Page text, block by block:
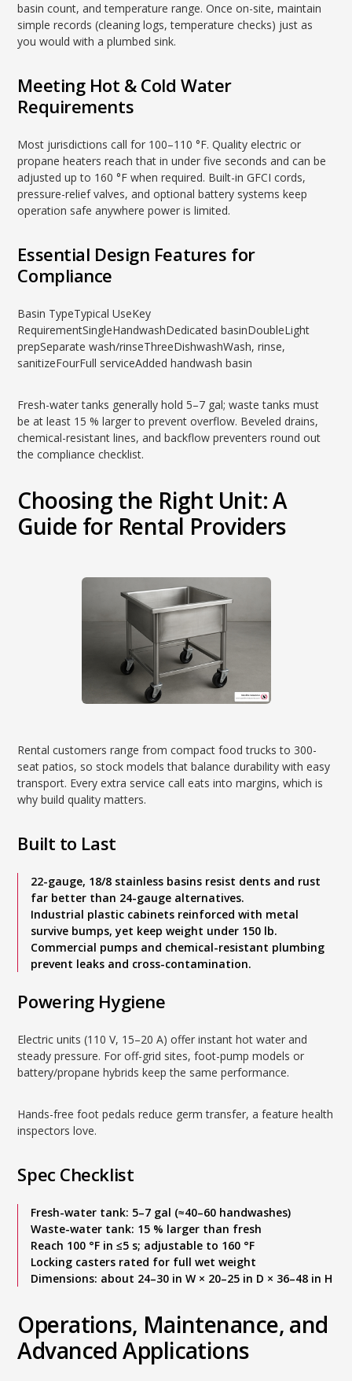
basin count, and temperature range. Once on-site, maintain
simple records (cleaning logs, temperature checks) just as
you would with a plumbed sink.
Meeting Hot & Cold Water
Requirements
Most jurisdictions call for 100–110 °F. Quality electric or
propane heaters reach that in under five seconds and can be
adjusted up to 160 °F when required. Built-in GFCI cords,
pressure-relief valves, and optional battery systems keep
operation safe anywhere power is limited.
Essential Design Features for
Compliance
Basin TypeTypical UseKey
RequirementSingleHandwashDedicated basinDoubleLight
prepSeparate wash/rinseThreeDishwashWash, rinse,
sanitizeFourFull serviceAdded handwash basin
Fresh-water tanks generally hold 5–7 gal; waste tanks must
be at least 15 % larger to prevent overflow. Beveled drains,
chemical-resistant lines, and backflow preventers round out
the compliance checklist.
Choosing the Right Unit: A
Guide for Rental Providers
Rental customers range from compact food trucks to 300-
seat patios, so stock models that balance durability with easy
transport. Every extra service call eats into margins, which is
why build quality matters.
Built to Last
22-gauge, 18/8 stainless basins resist dents and rust
far better than 24-gauge alternatives.
Industrial plastic cabinets reinforced with metal
survive bumps, yet keep weight under 150 lb.
Commercial pumps and chemical-resistant plumbing
prevent leaks and cross-contamination.
Powering Hygiene
Electric units (110 V, 15–20 A) offer instant hot water and
steady pressure. For off-grid sites, foot-pump models or
battery/propane hybrids keep the same performance.
Hands-free foot pedals reduce germ transfer, a feature health
inspectors love.
Spec Checklist
Fresh-water tank: 5–7 gal (≈40–60 handwashes)
Waste-water tank: 15 % larger than fresh
Reach 100 °F in ≤5 s; adjustable to 160 °F
Locking casters rated for full wet weight
Dimensions: about 24–30 in W × 20–25 in D × 36–48 in H
Operations, Maintenance, and
Advanced Applications